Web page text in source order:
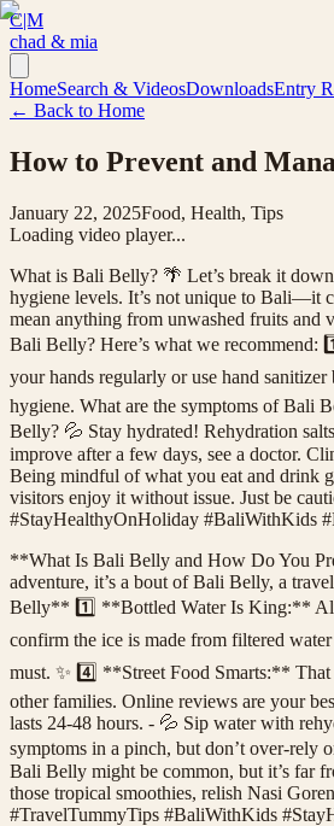
C|M
chad & mia
HomeSearch & VideosDownloadsEntry
← Back to Home
How to Prevent and
January 22, 2025Food, Health, Tips
Loading video player...
What is Bali Belly? 🌴 Let’s break it
hygiene levels. It’s not unique to Bali—it
mean anything from unwashed fruits and
Bali Belly? Here’s what we recommend:
your hands regularly or use hand
hygiene. What are the symptoms of Bali
Belly? 💦 Stay hydrated! Rehydration
improve after a few days, see a doctor.
Being mindful of what you eat and drink
visitors enjoy it without issue. Just be
#StayHealthyOnHoliday #BaliWithKids
**What Is Bali Belly and How Do You
adventure, it’s a bout of Bali Belly, a
Belly** 1️⃣ **Bottled Water Is King:**
confirm the ice is made from filtered
must. ✨ 4️⃣ **Street Food Smarts:**
other families. Online reviews are your
lasts 24-48 hours. - 💦 Sip water with
symptoms in a pinch, but don’t over-rely
Bali Belly might be common, but it’s far
those tropical smoothies, relish Nasi
#TravelTummyTips #BaliWithKids